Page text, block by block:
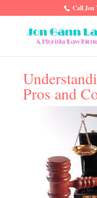
Call Jon
Pros and